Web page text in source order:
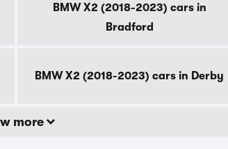
BMW X2 (2018-2023) cars in
Bradford
BMW X2 (2018-2023) cars in Derby
more